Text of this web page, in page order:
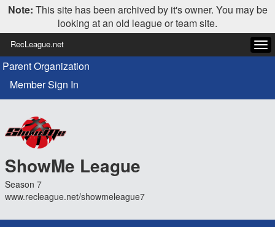
Note: This site has been archived by it's owner. You may be
looking at an old league or team site.
RecLeague.net
Parent Organization
Member Sign In
ShowMe League
Season 7
www.recleague.net/showmeleague7